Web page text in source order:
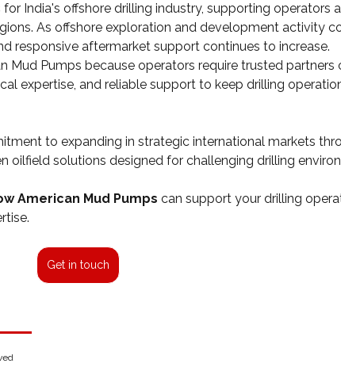
India's offshore drilling industry, supporting operators
As offshore exploration and development activity
responsive aftermarket support continues to increase.
Mud Pumps because operators require trusted partners
expertise, and reliable support to keep drilling
to expanding in strategic international markets
oilfield solutions designed for challenging drilling
American Mud Pumps can support your drilling
Get in touch